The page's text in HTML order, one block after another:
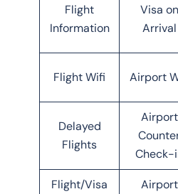
Flight
Information
Visa on
Arrival
Flight Wifi Airport
Delayed
Flights
Airport
Check-
Flight/Visa
Airport